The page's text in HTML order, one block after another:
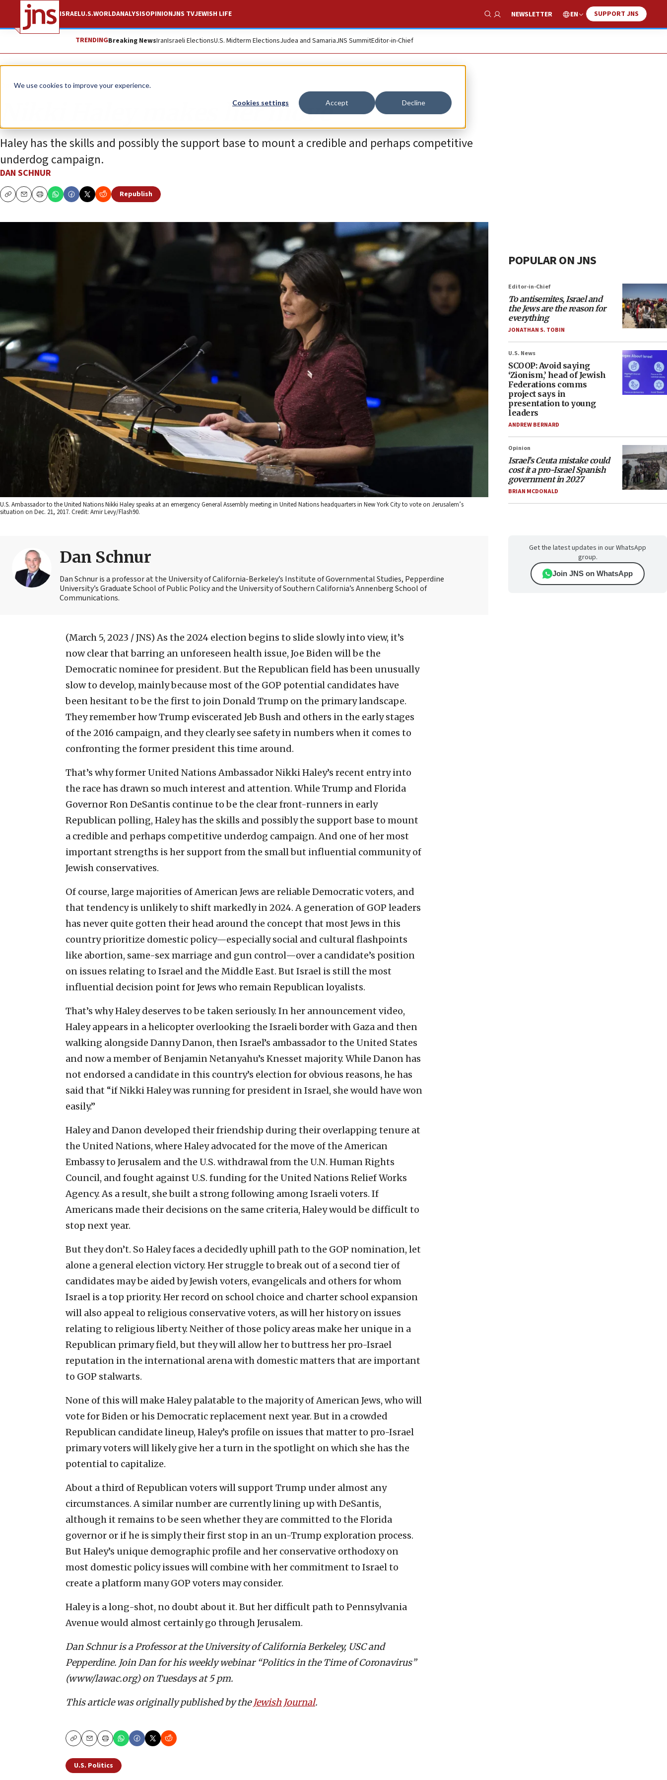
We use cookies to improve your experience.
Cookies settings Accept Decline
ISRAELU.S.WORLDANALYSISOPINIONJNS TVJEWISH LIFE
Show Search
NEWSLETTER EN SUPPORT JNS
TRENDINGBreaking NewsIranIsraeli ElectionsU.S. Midterm ElectionsJudea and SamariaJNS SummitEditor-in-Chief
Opinion
Nikki Haley makes her move
Haley has the skills and possibly the support base to mount a credible and perhaps competitive
underdog campaign.
DAN SCHNUR
CopyEmailPrint
Republish
U.S. Ambassador to the United Nations Nikki Haley speaks at an emergency General Assembly meeting in United Nations headquarters in New York City to vote on Jerusalem’s
situation on Dec. 21, 2017. Credit: Amir Levy/Flash90.
Dan Schnur
Dan Schnur is a professor at the University of California-Berkeley’s Institute of Governmental Studies, Pepperdine
University’s Graduate School of Public Policy and the University of Southern California’s Annenberg School of
Communications.
(March 5, 2023 / JNS) As the 2024 election begins to slide slowly into view, it’s
now clear that barring an unforeseen health issue, Joe Biden will be the
Democratic nominee for president. But the Republican field has been unusually
slow to develop, mainly because most of the GOP potential candidates have
been hesitant to be the first to join Donald Trump on the primary landscape.
They remember how Trump eviscerated Jeb Bush and others in the early stages
of the 2016 campaign, and they clearly see safety in numbers when it comes to
confronting the former president this time around.
That’s why former United Nations Ambassador Nikki Haley’s recent entry into
the race has drawn so much interest and attention. While Trump and Florida
Governor Ron DeSantis continue to be the clear front-runners in early
Republican polling, Haley has the skills and possibly the support base to mount
a credible and perhaps competitive underdog campaign. And one of her most
important strengths is her support from the small but influential community of
Jewish conservatives.
Of course, large majorities of American Jews are reliable Democratic voters, and
that tendency is unlikely to shift markedly in 2024. A generation of GOP leaders
has never quite gotten their head around the concept that most Jews in this
country prioritize domestic policy—especially social and cultural flashpoints
like abortion, same-sex marriage and gun control—over a candidate’s position
on issues relating to Israel and the Middle East. But Israel is still the most
influential decision point for Jews who remain Republican loyalists.
That’s why Haley deserves to be taken seriously. In her announcement video,
Haley appears in a helicopter overlooking the Israeli border with Gaza and then
walking alongside Danny Danon, then Israel’s ambassador to the United States
and now a member of Benjamin Netanyahu’s Knesset majority. While Danon has
not endorsed a candidate in this country’s election for obvious reasons, he has
said that “if Nikki Haley was running for president in Israel, she would have won
easily.”
Haley and Danon developed their friendship during their overlapping tenure at
the United Nations, where Haley advocated for the move of the American
Embassy to Jerusalem and the U.S. withdrawal from the U.N. Human Rights
Council, and fought against U.S. funding for the United Nations Relief Works
Agency. As a result, she built a strong following among Israeli voters. If
Americans made their decisions on the same criteria, Haley would be difficult to
stop next year.
But they don’t. So Haley faces a decidedly uphill path to the GOP nomination, let
alone a general election victory. Her struggle to break out of a second tier of
candidates may be aided by Jewish voters, evangelicals and others for whom
Israel is a top priority. Her record on school choice and charter school expansion
will also appeal to religious conservative voters, as will her history on issues
relating to religious liberty. Neither of those policy areas make her unique in a
Republican primary field, but they will allow her to buttress her pro-Israel
reputation in the international arena with domestic matters that are important
to GOP stalwarts.
None of this will make Haley palatable to the majority of American Jews, who will
vote for Biden or his Democratic replacement next year. But in a crowded
Republican candidate lineup, Haley’s profile on issues that matter to pro-Israel
primary voters will likely give her a turn in the spotlight on which she has the
potential to capitalize.
About a third of Republican voters will support Trump under almost any
circumstances. A similar number are currently lining up with DeSantis,
although it remains to be seen whether they are committed to the Florida
governor or if he is simply their first stop in an un-Trump exploration process.
But Haley’s unique demographic profile and her conservative orthodoxy on
most domestic policy issues will combine with her commitment to Israel to
create a platform many GOP voters may consider.
Haley is a long-shot, no doubt about it. But her difficult path to Pennsylvania
Avenue would almost certainly go through Jerusalem.
Dan Schnur is a Professor at the University of California Berkeley, USC and
Pepperdine. Join Dan for his weekly webinar “Politics in the Time of Coronavirus”
(www/lawac.org) on Tuesdays at 5 pm.
This article was originally published by theJewish Journal.
CopyEmailPrint
U.S. Politics
POPULAR ON JNS
Editor-in-Chief
To antisemites, Israel and
the Jews are the reason for
everything
JONATHAN S. TOBIN
U.S. News
SCOOP: Avoid saying
‘Zionism,’ head of Jewish
Federations comms
project says in
presentation to young
leaders
ANDREW BERNARD
Opinion
Israel’s Ceuta mistake could
cost it a pro-Israel Spanish
government in 2027
BRIAN MCDONALD
Get the latest updates in our WhatsApp
group.
Join JNS on WhatsApp